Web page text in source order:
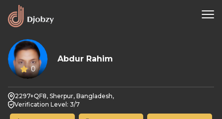
0
Abdur Rahim
2297+QF8, Sherpur, Bangladesh,
Verification Level: 3/7